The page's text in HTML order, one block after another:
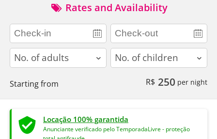
Rates and Availability
adults children
Starting from R$ 250 per night
Locação 100% garantida
Anunciante verificado pelo TemporadaLivre - proteção